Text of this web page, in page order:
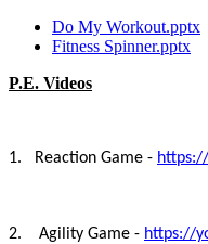
Do My Workout.pptx
Fitness Spinner.pptx
P.E. Videos
1. Reaction Game -
2. Agility Game - https://